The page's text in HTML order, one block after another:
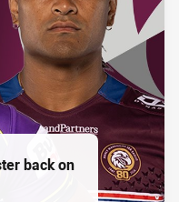
back on